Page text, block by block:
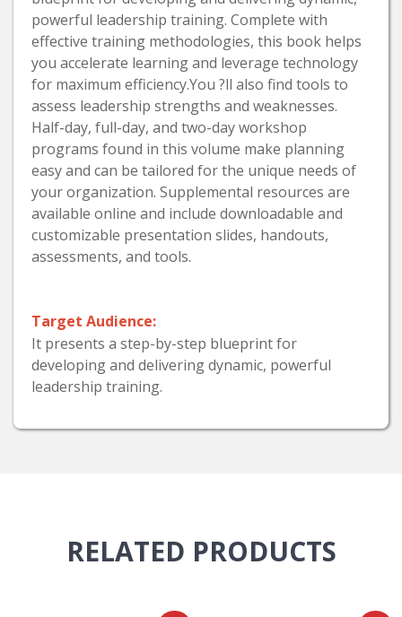
powerful leadership training. Complete with
effective training methodologies, this book helps
you accelerate learning and leverage technology
for maximum efficiency.You ?ll also find tools to
assess leadership strengths and weaknesses.
Half-day, full-day, and two-day workshop
programs found in this volume make planning
easy and can be tailored for the unique needs of
your organization. Supplemental resources are
available online and include downloadable and
customizable presentation slides, handouts,
assessments, and tools.
Target Audience:
It presents a step-by-step blueprint for
developing and delivering dynamic, powerful
leadership training.
RELATED PRODUCTS